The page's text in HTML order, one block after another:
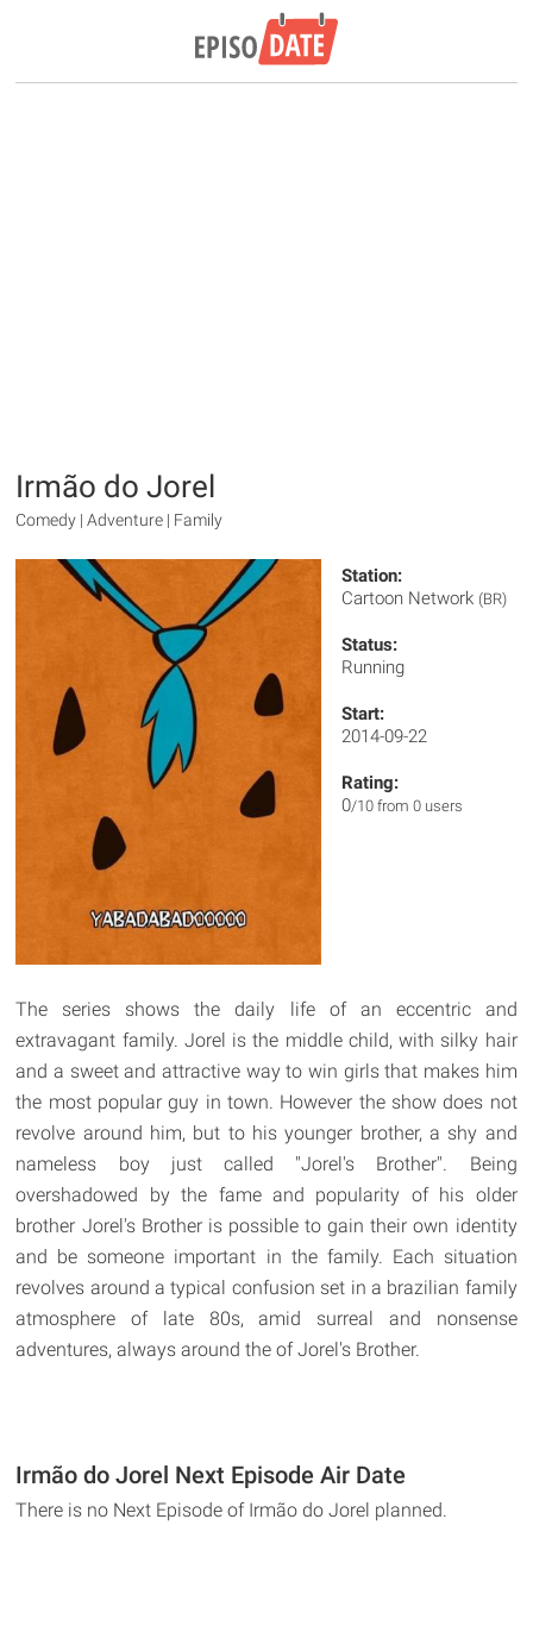
Irmão do Jorel
Comedy | Adventure | Family
Station:
Cartoon Network (BR)
Status:
Running
Start:
2014-09-22
Rating:
0/10 from 0 users
The series shows the daily life of an eccentric and
extravagant family. Jorel is the middle child, with silky hair
and a sweet and attractive way to win girls that makes him
the most popular guy in town. However the show does not
revolve around him, but to his younger brother, a shy and
nameless boy just called "Jorel's Brother". Being
overshadowed by the fame and popularity of his older
brother Jorel's Brother is possible to gain their own identity
and be someone important in the family. Each situation
revolves around a typical confusion set in a brazilian family
atmosphere of late 80s, amid surreal and nonsense
adventures, always around the of Jorel's Brother.
Irmão do Jorel Next Episode Air Date
There is no Next Episode of Irmão do Jorel planned.